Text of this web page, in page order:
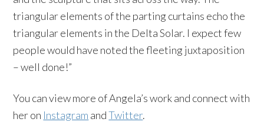
triangular elements of the parting curtains echo the
triangular elements in the Delta Solar. I expect few
people would have noted the fleeting juxtaposition
– well done!”
You can view more of Angela’s work and connect with
her on Instagram andTwitter.